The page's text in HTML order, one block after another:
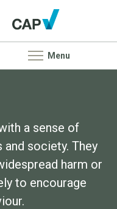
Menu
a sense of
society. They
harm or
to encourage